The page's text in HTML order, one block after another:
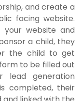
and create a
facing website.
your website and
a child, they
the child to get
to be filled out
lead generation
completed, their